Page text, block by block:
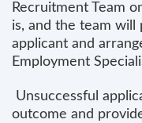
Recruitment Team
is, and the team will
applicant and
Employment
Unsuccessful
outcome and